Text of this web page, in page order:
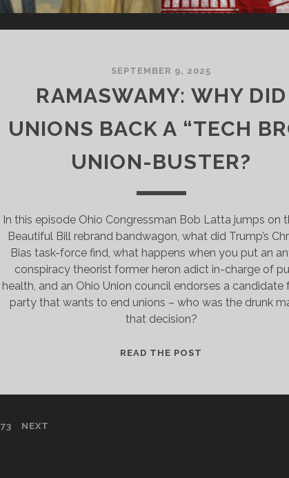
SEPTEMBER 9, 2025
RAMASWAMY: WHY DID
UNIONS BACK A “TECH
UNION-BUSTER?
In this episode Ohio Congressman Bob Latta jumps on
Beautiful Bill rebrand bandwagon, what did Trump’s
Bias task-force find, what happens when you put an
conspiracy theorist former heron adict in-charge of
health, and an Ohio Union council endorses a candidate
party that wants to end unions – who was the drunk
that decision?
READ THE POST
73 NEXT